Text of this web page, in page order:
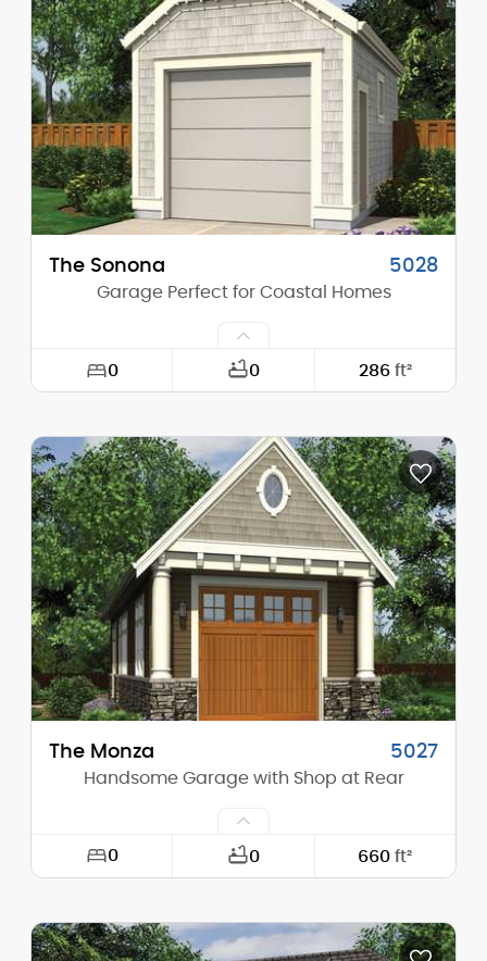
Height (Mid): 0'-0"
Height (Peak): 14'-9"
Stories (above grade): 1
Main Pitch: 8/12
The Sonona 5028
Garage Perfect for Coastal Homes
0 0 286 ft²
Depth: 22'-0"
Height (Mid): 0'-0"
Height (Peak): 15'-2"
Stories (above grade): 1
Main Pitch: 8/12
The Monza 5027
Handsome Garage with Shop at Rear
0 0 660ft²